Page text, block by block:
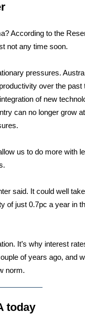
According to the
not any time soon.
pressures.
over the past
of new
can no longer grow
us to do more with
said. It could well
of just 0.7pc a year in
It’s why interest
of years ago, and
norm.
today